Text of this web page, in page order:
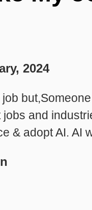
2024
job
and
& adopt AI.